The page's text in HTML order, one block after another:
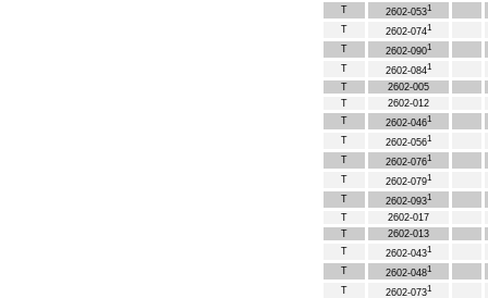
T
2602-0531
T 2602-0741
T 2602-0901
T 2602-0841
T
2602-005
T
2602-012
T
2602-0461
T 2602-0561
T 2602-0761
T 2602-0791
T 2602-0931
T
2602-017
T
2602-013
T
2602-0431
T 2602-0481
T 2602-0731